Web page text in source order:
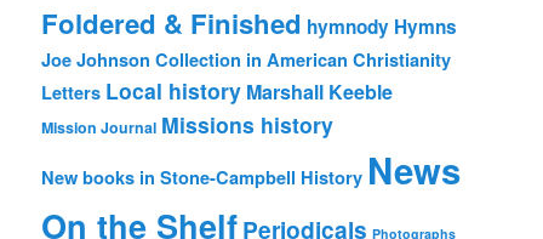
Foldered & Finished hymnody Hymns
Joe Johnson Collection in American Christianity
Letters Local history Marshall Keeble
Mission Journal Missions history
New books in Stone-Campbell History News
On the ShelfPeriodicals Photographs